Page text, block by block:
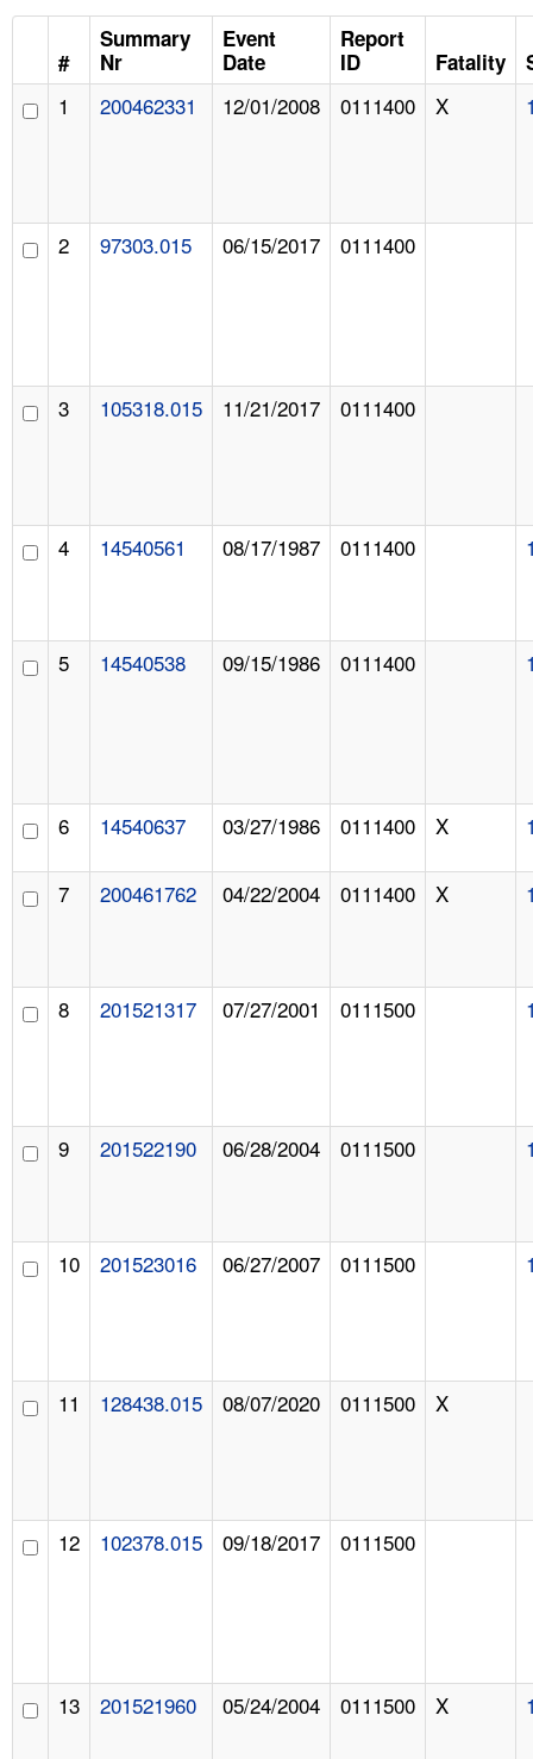
LANGUAGES
#
Summary
Nr
Event
Date
Report
ID
Fatality
1 200462331 12/01/2008 0111400 X
2 97303.015 06/15/2017 0111400
3 105318.015 11/21/2017 0111400
4 14540561 08/17/1987 0111400
5 14540538 09/15/1986 0111400
6 14540637 03/27/1986 0111400 X
7 200461762 04/22/2004 0111400 X
8 201521317 07/27/2001 0111500
9 201522190 06/28/2004 0111500
10 201523016 06/27/2007 0111500
11 128438.015 08/07/2020 0111500 X
12 102378.015 09/18/2017 0111500
13 201521960 05/24/2004 0111500 X